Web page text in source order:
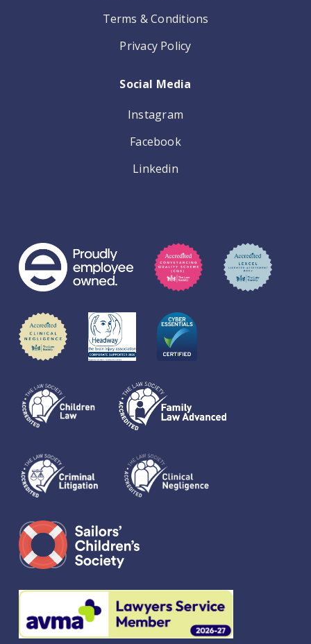
Terms & Conditions
Privacy Policy
Social Media
Instagram
Facebook
Linkedin